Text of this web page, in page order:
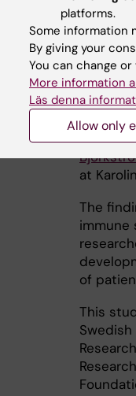
New
“By
the skin
into the
at
The
immune
of
This
platforms.
Some information
By giving your
You can change
More information
Läs denna
Allow only